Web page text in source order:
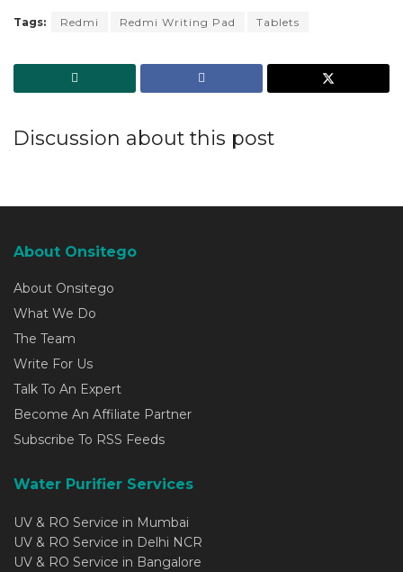
Tags: Redmi Redmi Writing Pad Tablets
Discussion about this post
About Onsitego
About Onsitego
What We Do
The Team
Write For Us
Talk To An Expert
Become An Affiliate Partner
Subscribe To RSS Feeds
Water Purifier Services
UV & RO Service in Mumbai
UV & RO Service in Delhi NCR
UV & RO Service in Bangalore